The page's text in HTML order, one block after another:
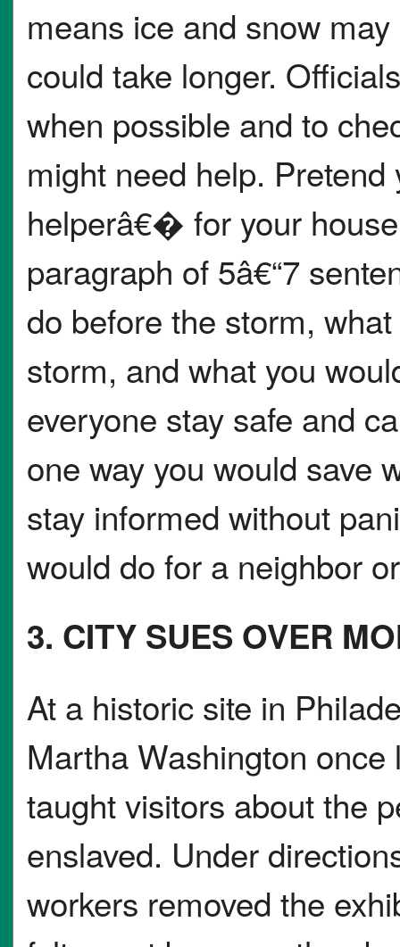
means ice and snow
could take longer.
when possible and to
might need help.
helperâ€� for your
paragraph of 5â€“7
do before the storm,
storm, and what you
everyone stay safe and
one way you would save
stay informed without
would do for a neighbor
3. CITY SUES OVER
At a historic site in
Martha Washington
taught visitors about the
enslaved. Under
workers removed the